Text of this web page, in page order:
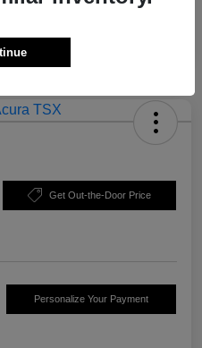
Get Out-the-Door Price
Personalize Your Payment